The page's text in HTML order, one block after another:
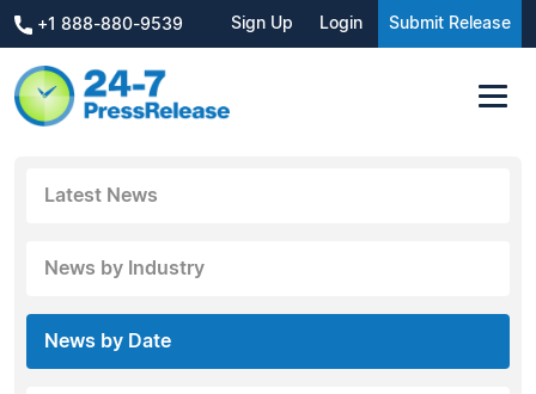
+1 888-880-9539 Sign Up Login Submit Release
Latest News
News by Industry
News by Date